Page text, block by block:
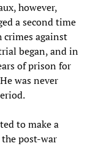
however,
a second time
against
began, and in
of prison for
was never
to make a
post-war